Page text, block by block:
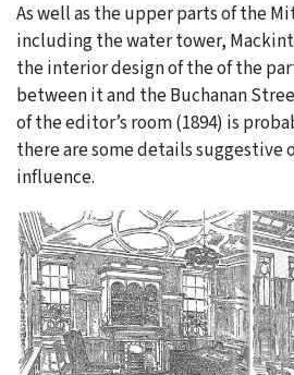
As well as the upper parts of the
including the water tower,
the interior design of the of the
between it and the Buchanan
of the editor’s room (1894) is
there are some details suggestive
influence.